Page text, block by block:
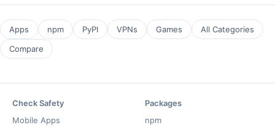
Apps npm PyPI VPNs Games
All Categories
Compare
Check Safety
Mobile Apps
Packages
npm